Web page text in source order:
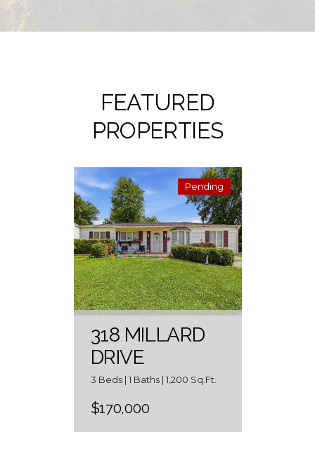
FEATURED
PROPERTIES
Pending
318 MILLARD
DRIVE
3 Beds | 1 Baths | 1,200 Sq.Ft.
$170,000